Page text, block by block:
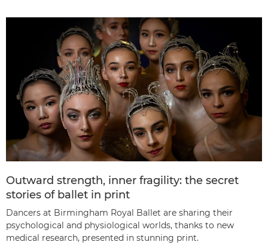
Outward strength, inner fragility: the secret
stories of ballet in print
Dancers at Birmingham Royal Ballet are sharing their
psychological and physiological worlds, thanks to new
medical research, presented in stunning print.